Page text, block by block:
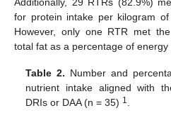
for protein intake per kilogram
However, only one RTR met
total fat as a percentage of energy
Table 2. Number and
nutrient intake aligned with
DRIs or DAA (n = 35) 1